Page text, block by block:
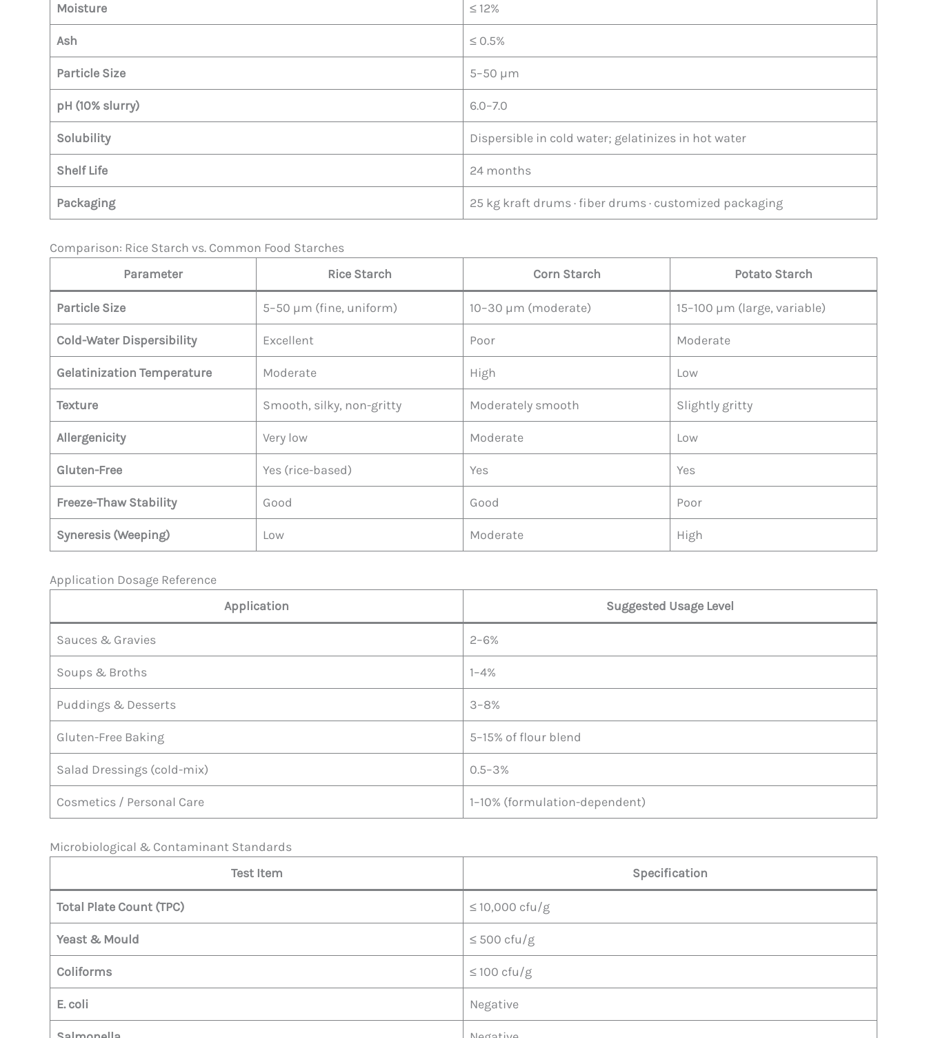
Moisture ≤ 12%
Ash ≤ 0.5%
Particle Size 5–50 µm
pH (10% slurry) 6.0–7.0
Solubility Dispersible in cold water; gelatinizes in hot water
Shelf Life 24 months
Packaging 25 kg kraft drums · fiber drums · customized packaging
Comparison: Rice Starch vs. Common Food Starches
Parameter
Rice Starch Corn Starch Potato Starch
Particle Size 5–50 µm (fine, uniform) 10–30 µm (moderate) 15–100 µm (large, variable)
Cold-Water Dispersibility Excellent Poor Moderate
Gelatinization Temperature Moderate High Low
Texture Smooth, silky, non-gritty Moderately smooth Slightly gritty
Allergenicity Very low Moderate Low
Gluten-Free Yes (rice-based) Yes Yes
Freeze-Thaw Stability Good Good Poor
Syneresis (Weeping) Low Moderate High
Application Dosage Reference
Application
Suggested Usage Level
Sauces & Gravies 2–6%
Soups & Broths 1–4%
Puddings & Desserts 3–8%
Gluten-Free Baking 5–15% of flour blend
Salad Dressings (cold-mix) 0.5–3%
Cosmetics / Personal Care 1–10% (formulation-dependent)
Microbiological & Contaminant Standards
Test Item
Specification
Total Plate Count (TPC) ≤ 10,000 cfu/g
Yeast & Mould ≤ 500 cfu/g
Coliforms ≤ 100 cfu/g
E. coli Negative